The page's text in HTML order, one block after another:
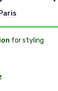
for styling